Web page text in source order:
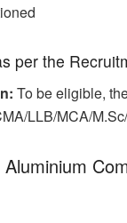
per the
To be eligible,
LLB/MCA/
Aluminium